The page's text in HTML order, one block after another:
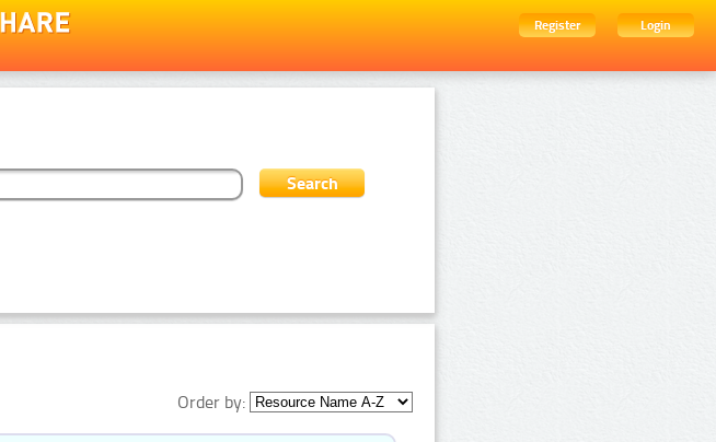
Register
Login
Order by: